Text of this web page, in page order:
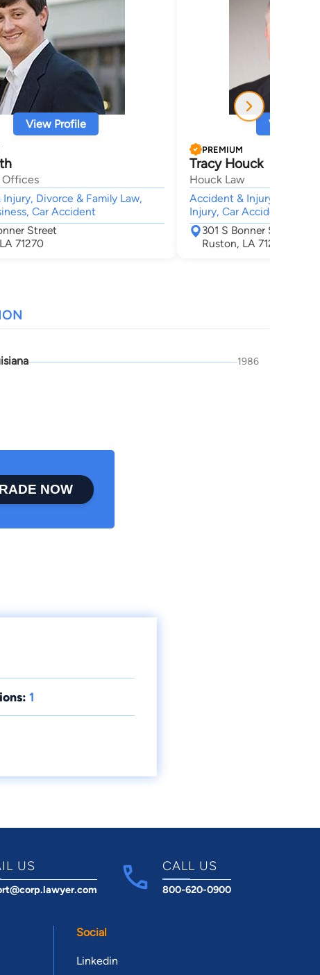
View Profile
Offices
Divorce & Family Law,
Car Accident
Street
71270
View
PREMIUM
Tracy Houck
Houck Law
Accident & Injury, Animal
Injury, Car Accident,
301 S Bonner St
Ruston, LA 71270
1986
NOW
1
US CALL US
800-620-0900
Social
Linkedin